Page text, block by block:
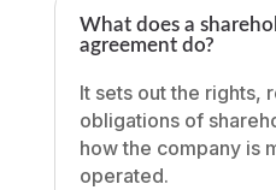
What does a
agreement do?
It sets out the rights,
obligations of
how the company is
operated.